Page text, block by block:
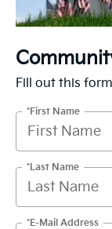
Fill out this
*First Name
*Last Name
*E-Mail Address